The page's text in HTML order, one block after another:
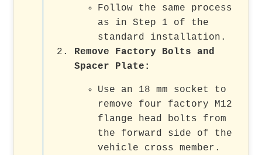
Follow the same process
as in Step 1 of the
standard installation.
Remove Factory Bolts and
Spacer Plate :
Use an 18 mm socket to
remove four factory M12
flange head bolts from
the forward side of the
vehicle cross member.